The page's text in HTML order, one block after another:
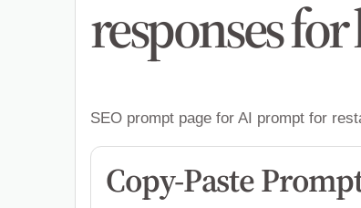
responses
SEO prompt page for AI prompt for
Copy-Paste